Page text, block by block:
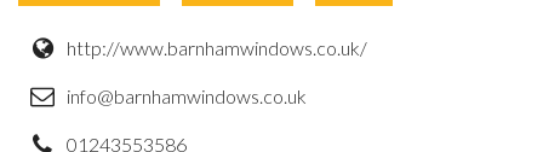
http://www.barnhamwindows.co.uk/
info@barnhamwindows.co.uk
01243553586